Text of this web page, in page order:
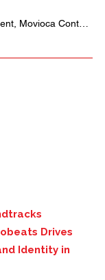
new pathways
Movioca Content
Nigeria
Founder, Instituto
Brazil
Drives
Identity in